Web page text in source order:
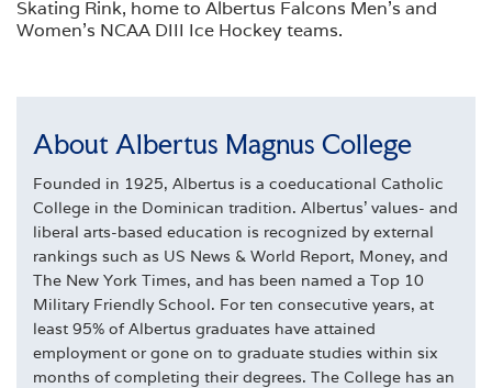
Skating Rink, home to Albertus Falcons Men’s and
Women’s NCAA DIII Ice Hockey teams.
About Albertus Magnus College
Founded in 1925, Albertus is a coeducational Catholic
College in the Dominican tradition. Albertus' values- and
liberal arts-based education is recognized by external
rankings such as US News & World Report, Money, and
The New York Times, and has been named a Top 10
Military Friendly School. For ten consecutive years, at
least 95% of Albertus graduates have attained
employment or gone on to graduate studies within six
months of completing their degrees. The College has an